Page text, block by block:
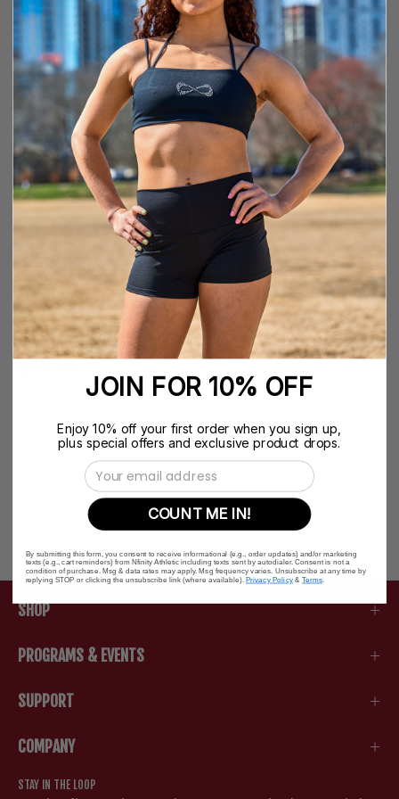
NFINITY ATE COUNT
HAT
$29.99
NFINITY CLASSIC
TRUCKER HAT
$29.99
NFINITY
HAT
-
Nfinity™
Cheer
Accessories
NFINITY HAT
$29.99
SHOP
PROGRAMS & EVENTS
SUPPORT
COMPANY
STAY IN THE LOOP
JOIN FOR 10% OFF
Enjoy 10% off your first order when you sign up,
plus special offers and exclusive product drops.
Email Address
COUNT ME IN!
By submitting this form, you consent to receive informational (e.g., order updates) and/or marketing
texts (e.g., cart reminders) from Nfinity Athletic including texts sent by autodialer. Consent is not a
condition of purchase. Msg & data rates may apply. Msg frequency varies. Unsubscribe at any time by
replying STOP or clicking the unsubscribe link (where available). Privacy Policy & Terms.